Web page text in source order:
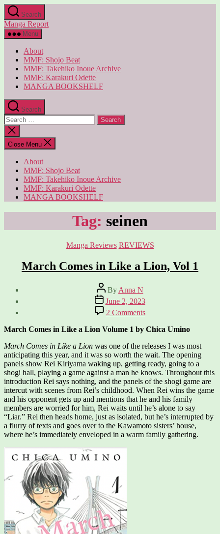
Skip
to
the
content
Search
Manga Report
Menu
About
MMF: Shojo Beat
MMF: Takehiko Inoue Archive
MMF: Karakuri Odette
MANGA BOOKSHELF
Search
Search
for:
Close
search
Close Menu
About
MMF: Shojo Beat
MMF: Takehiko Inoue Archive
MMF: Karakuri Odette
MANGA BOOKSHELF
Tag: seinen
Categories
Manga Reviews REVIEWS
March Comes in Like a Lion, Vol 1
Post
author
By Anna N
Post
date
June 2, 2023
2 Commentson
March
Comes
Like
a
Lion,
Vol
1
March Comes in Like a Lion Volume 1 by Chica Umino
March Comes in Like a Lion was one of the releases I was most
anticipating this year, and it was so worth the wait. The opening
panels show Rei Kiriyama waking up, getting ready, going to a
shogi hall, playing a game against a man he knows. Throughout this
introduction Rei says nothing, and the panels of the shogi game are
intercut with scenes from Rei’s childhood. When Rei wins the game
and his opponent gets up and mentions that he and his family
members are worried for him, Rei waits until he’s alone to say
“Liar.” Rei then heads home, just as isolated, but he’s interrupted by
a flurry of texts and goes over to the Kawamoto sisters’ house,
where he’s immediately enveloped in a warm family gathering.